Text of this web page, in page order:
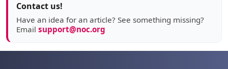
Contact us!
Have an idea for an article? See something missing?
Email support@noc.org